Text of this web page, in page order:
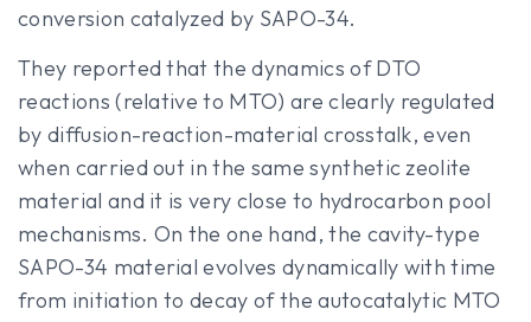
conversion catalyzed by SAPO-34.
They reported that the dynamics of DTO
reactions (relative to MTO) are clearly regulated
by diffusion-reaction-material crosstalk, even
when carried out in the same synthetic zeolite
material and it is very close to hydrocarbon pool
mechanisms. On the one hand, the cavity-type
SAPO-34 material evolves dynamically with time
from initiation to decay of the autocatalytic MTO